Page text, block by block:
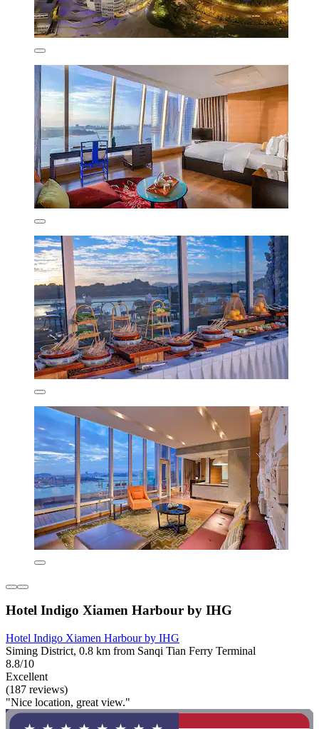
Hotel Indigo Xiamen Harbour by IHG
Hotel Indigo Xiamen Harbour by IHG
Siming District, 0.8 km from Sanqi Tian Ferry Terminal
8.8/10
Excellent
(187 reviews)
"Nice location, great view."